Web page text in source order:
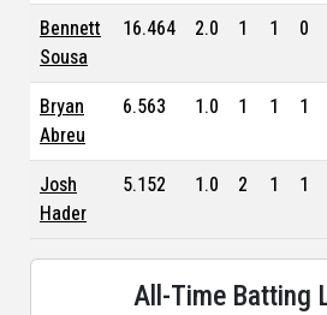
Bennett
Sousa
16.464 2.0 1 1 0
Bryan
Abreu
6.563 1.0 1 1 1
Josh
Hader
5.152 1.0 2 1 1
All-Time Batting